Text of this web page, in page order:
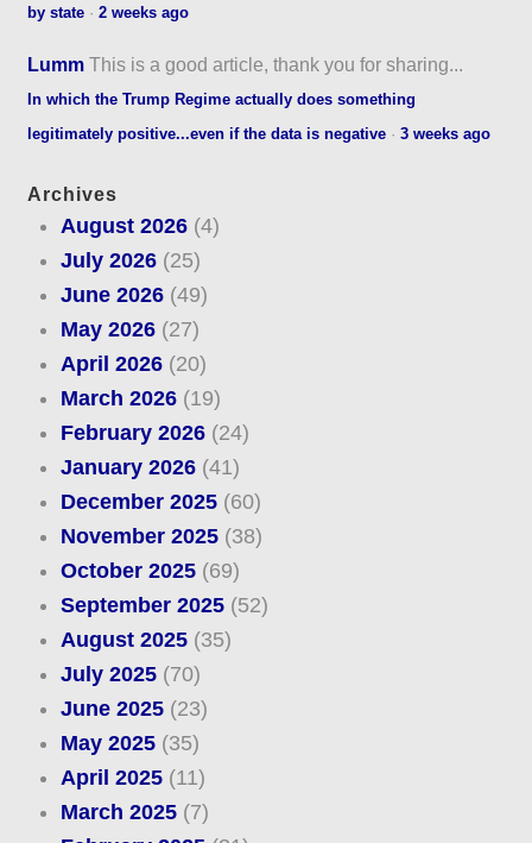
by state ·2 weeks ago
Lumm This is a good article, thank you for sharing...
In which the Trump Regime actually does something
legitimately positive...even if the data is negative ·3 weeks ago
Archives
August 2026(4)
July 2026(25)
June 2026(49)
May 2026(27)
April 2026(20)
March 2026(19)
February 2026(24)
January 2026(41)
December 2025(60)
November 2025(38)
October 2025(69)
September 2025(52)
August 2025(35)
July 2025(70)
June 2025(23)
May 2025(35)
April 2025(11)
March 2025(7)